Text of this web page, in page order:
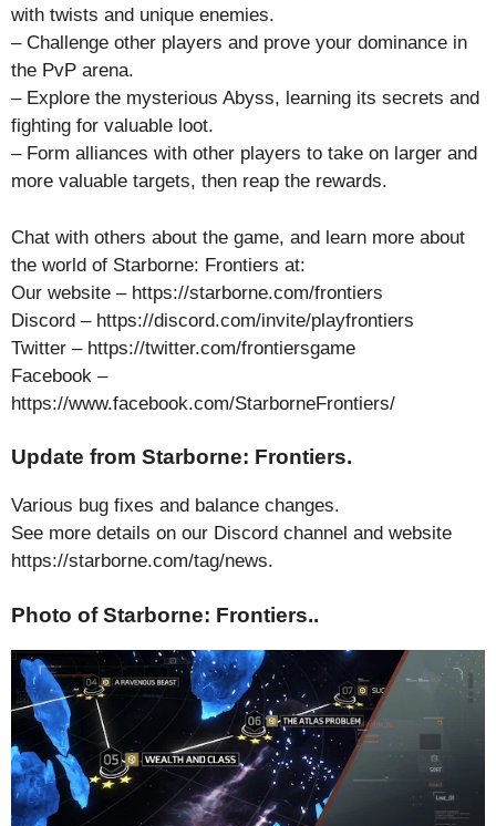
with twists and unique enemies.
– Challenge other players and prove your dominance in
the PvP arena.
– Explore the mysterious Abyss, learning its secrets and
fighting for valuable loot.
– Form alliances with other players to take on larger and
more valuable targets, then reap the rewards.
Chat with others about the game, and learn more about
the world of Starborne: Frontiers at:
Our website – https://starborne.com/frontiers
Discord – https://discord.com/invite/playfrontiers
Twitter – https://twitter.com/frontiersgame
Facebook –
https://www.facebook.com/StarborneFrontiers/
Update from Starborne: Frontiers.
Various bug fixes and balance changes.
See more details on our Discord channel and website
https://starborne.com/tag/news.
Photo of Starborne: Frontiers..